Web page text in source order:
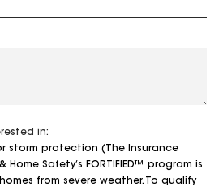
in:
storm protection (The Insurance
Home Safety’s FORTIFIED™ program is
from severe weather. To qualify